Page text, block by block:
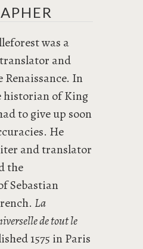
was a
and
In
historian of King
to give up soon
He
and translator
the
Sebastian
La
de tout le
1575 in Paris